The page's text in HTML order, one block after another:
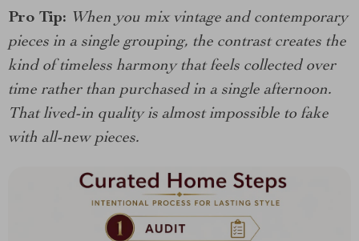
Pro Tip: When you mix vintage and contemporary
pieces in a single grouping, the contrast creates the
kind of timeless harmony that feels collected over
time rather than purchased in a single afternoon.
That lived-in quality is almost impossible to fake
with all-new pieces.